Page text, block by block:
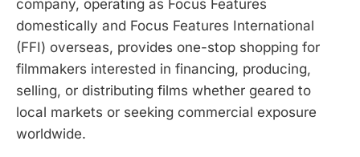
company, operating as Focus Features
domestically and Focus Features International
(FFI) overseas, provides one-stop shopping for
filmmakers interested in financing, producing,
selling, or distributing films whether geared to
local markets or seeking commercial exposure
worldwide.